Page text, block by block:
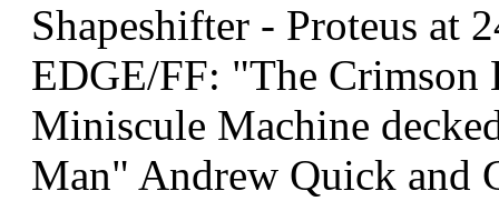
Shapeshifter - Proteus at
EDGE/FF: "The
Miniscule Machine
Man" Andrew Quick and